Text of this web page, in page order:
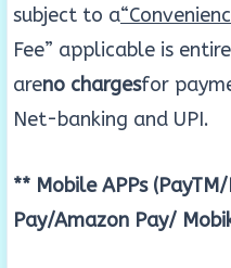
subject to a
Fee” applicable is
areno chargesfor
Net-banking and UPI.
** Mobile APPs
Pay/Amazon Pay/